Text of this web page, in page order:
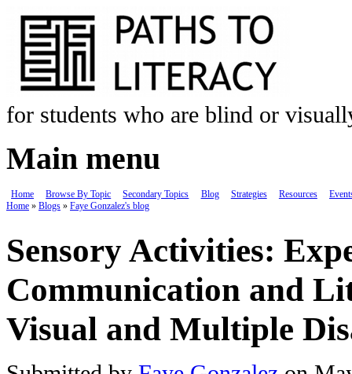
for students who are blind or
Main menu
Home Browse By Topic Secondary Topics Blog Strategies Resources
Home » Blogs » Faye Gonzalez's blog
Sensory Activities:
Communication and
Visual and Multiple